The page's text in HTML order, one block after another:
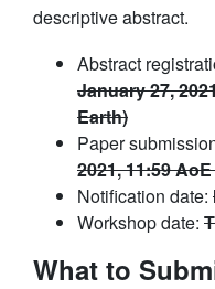
descriptive abstract.
Abstract
January 27,
Earth)
Paper
2021, 11:59
Notification date:
Workshop date:
What to